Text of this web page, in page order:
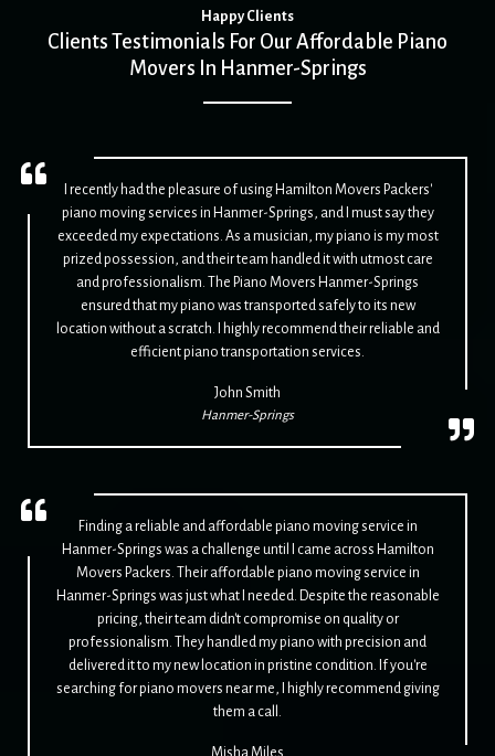
Happy Clients
Clients Testimonials For Our Affordable Piano
Movers In Hanmer-Springs
I recently had the pleasure of using Hamilton Movers Packers'
piano moving services in Hanmer-Springs, and I must say they
exceeded my expectations. As a musician, my piano is my most
prized possession, and their team handled it with utmost care
and professionalism. The Piano Movers Hanmer-Springs
ensured that my piano was transported safely to its new
location without a scratch. I highly recommend their reliable and
efficient piano transportation services.
John Smith
Hanmer-Springs
Finding a reliable and affordable piano moving service in
Hanmer-Springs was a challenge until I came across Hamilton
Movers Packers. Their affordable piano moving service in
Hanmer-Springs was just what I needed. Despite the reasonable
pricing, their team didn't compromise on quality or
professionalism. They handled my piano with precision and
delivered it to my new location in pristine condition. If you're
searching for piano movers near me, I highly recommend giving
them a call.